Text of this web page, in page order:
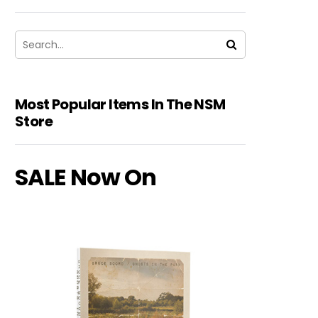
Most Popular Items In The NSM
Store
SALE Now On